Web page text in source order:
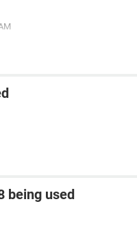
being used